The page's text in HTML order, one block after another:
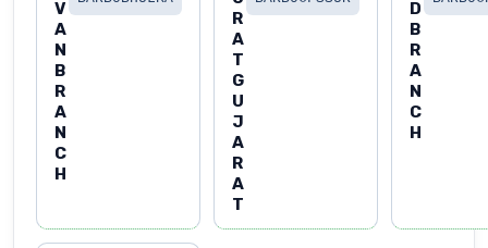
V
A
N
B
R
A
N
C
H
R
A
T
G
U
J
A
R
A
T
D
B
R
A
N
C
H